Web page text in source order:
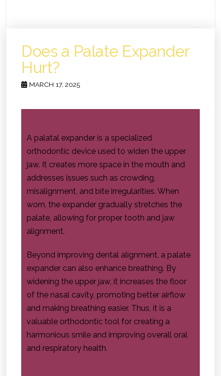
Does a Palate Expander
Hurt?
MARCH 17, 2025
A palatal expander is a specialized
orthodontic device used to widen the upper
jaw. It creates more space in the mouth and
addresses issues such as crowding,
misalignment, and bite irregularities. When
worn, the expander gradually stretches the
palate, allowing for proper tooth and jaw
alignment.
Beyond improving dental alignment, a palate
expander can also enhance breathing. By
widening the upper jaw, it increases the floor
of the nasal cavity, promoting better airflow
and making breathing easier. Thus, it is a
valuable orthodontic tool for creating a
harmonious smile and improving overall oral
and respiratory health.